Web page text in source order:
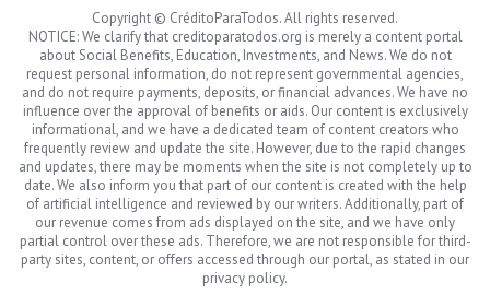
Copyright © CréditoParaTodos. All rights reserved.
NOTICE: We clarify that creditoparatodos.org is merely a content portal
about Social Benefits, Education, Investments, and News. We do not
request personal information, do not represent governmental agencies,
and do not require payments, deposits, or financial advances. We have no
influence over the approval of benefits or aids. Our content is exclusively
informational, and we have a dedicated team of content creators who
frequently review and update the site. However, due to the rapid changes
and updates, there may be moments when the site is not completely up to
date. We also inform you that part of our content is created with the help
of artificial intelligence and reviewed by our writers. Additionally, part of
our revenue comes from ads displayed on the site, and we have only
partial control over these ads. Therefore, we are not responsible for third-
party sites, content, or offers accessed through our portal, as stated in our
privacy policy.